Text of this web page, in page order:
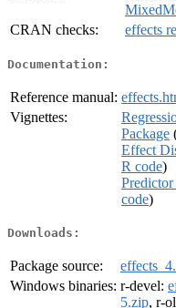
CRAN checks:
effects
Documentation:
Reference manual:
Vignettes:
Package
Effect
R code)
code)
Downloads:
Package source:
Windows binaries: r-devel:
5.zip, r-